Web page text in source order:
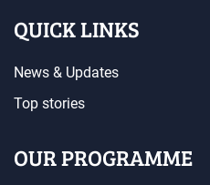
QUICK LINKS
News & Updates
Top stories
OUR PROGRAMME